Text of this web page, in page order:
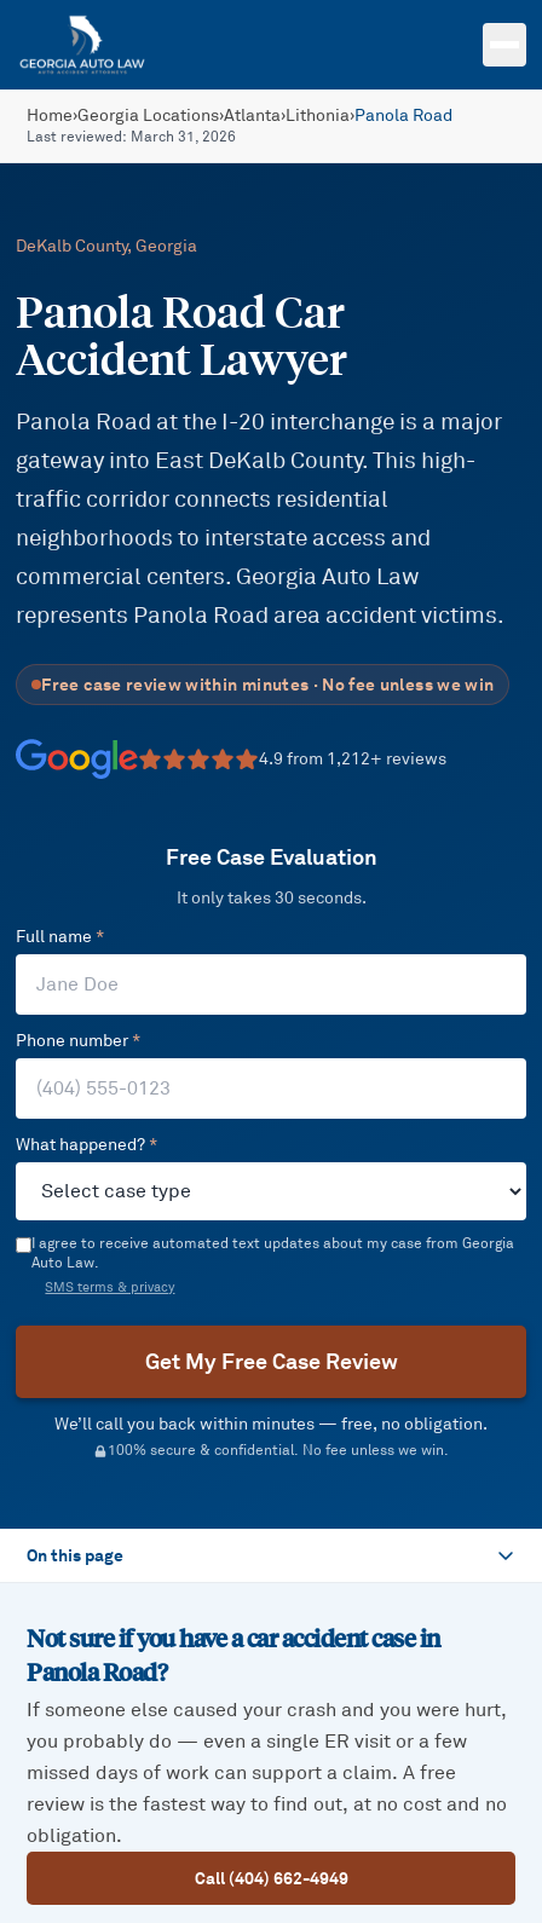
Skip to main content
Home›Georgia Locations›Atlanta›Lithonia›Panola Road
Last reviewed: March 31, 2026
DeKalbCounty, Georgia
Panola Road Car
Accident Lawyer
Panola Road at the I-20 interchange is a major
gateway into East DeKalb County. This high-
traffic corridor connects residential
neighborhoods to interstate access and
commercial centers. Georgia Auto Law
represents Panola Road area accident victims.
Free case review within minutes · No fee unless we win
4.9 from 1,212+ reviews
Free Case Evaluation
It only takes 30 seconds.
Full name *
Phone number*
What happened? *
I agree to receive automated text updates about my case from Georgia
Auto Law.
SMS terms & privacy
Get My Free Case Review
We’ll call you back within minutes — free, no obligation.
100% secure & confidential. No fee unless we win.
On this page
Not sure if you have a car accident case in
Panola Road?
If someone else caused your crash and you were hurt,
you probably do — even a single ER visit or a few
missed days of work can support a claim. A free
review is the fastest way to find out, at no cost and no
obligation.
Call (404) 662-4949